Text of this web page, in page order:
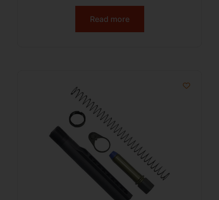
Read more